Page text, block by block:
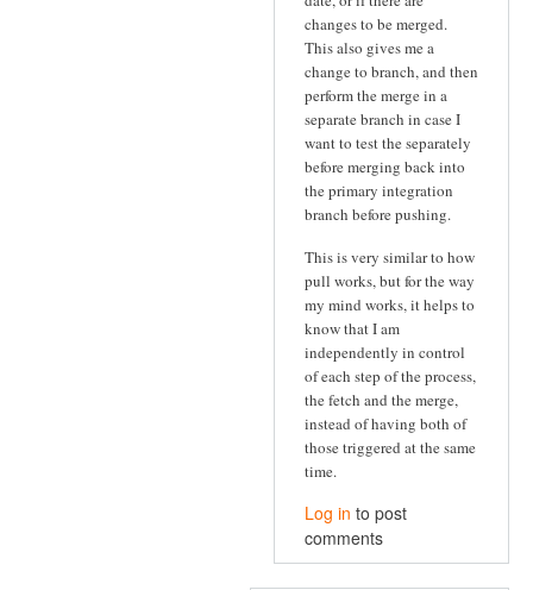
changes to be merged.
This also gives me a
change to branch, and then
perform the merge in a
separate branch in case I
want to test the separately
before merging back into
the primary integration
branch before pushing.
This is very similar to how
pull works, but for the way
my mind works, it helps to
know that I am
independently in control
of each step of the process,
the fetch and the merge,
instead of having both of
those triggered at the same
time.
Log in to post
comments